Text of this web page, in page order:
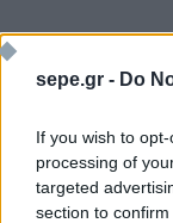
sepe.gr - Do
If you wish to
processing of
targeted
section to